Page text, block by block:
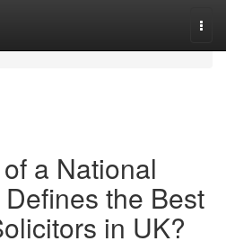
a National
the Best
in UK?